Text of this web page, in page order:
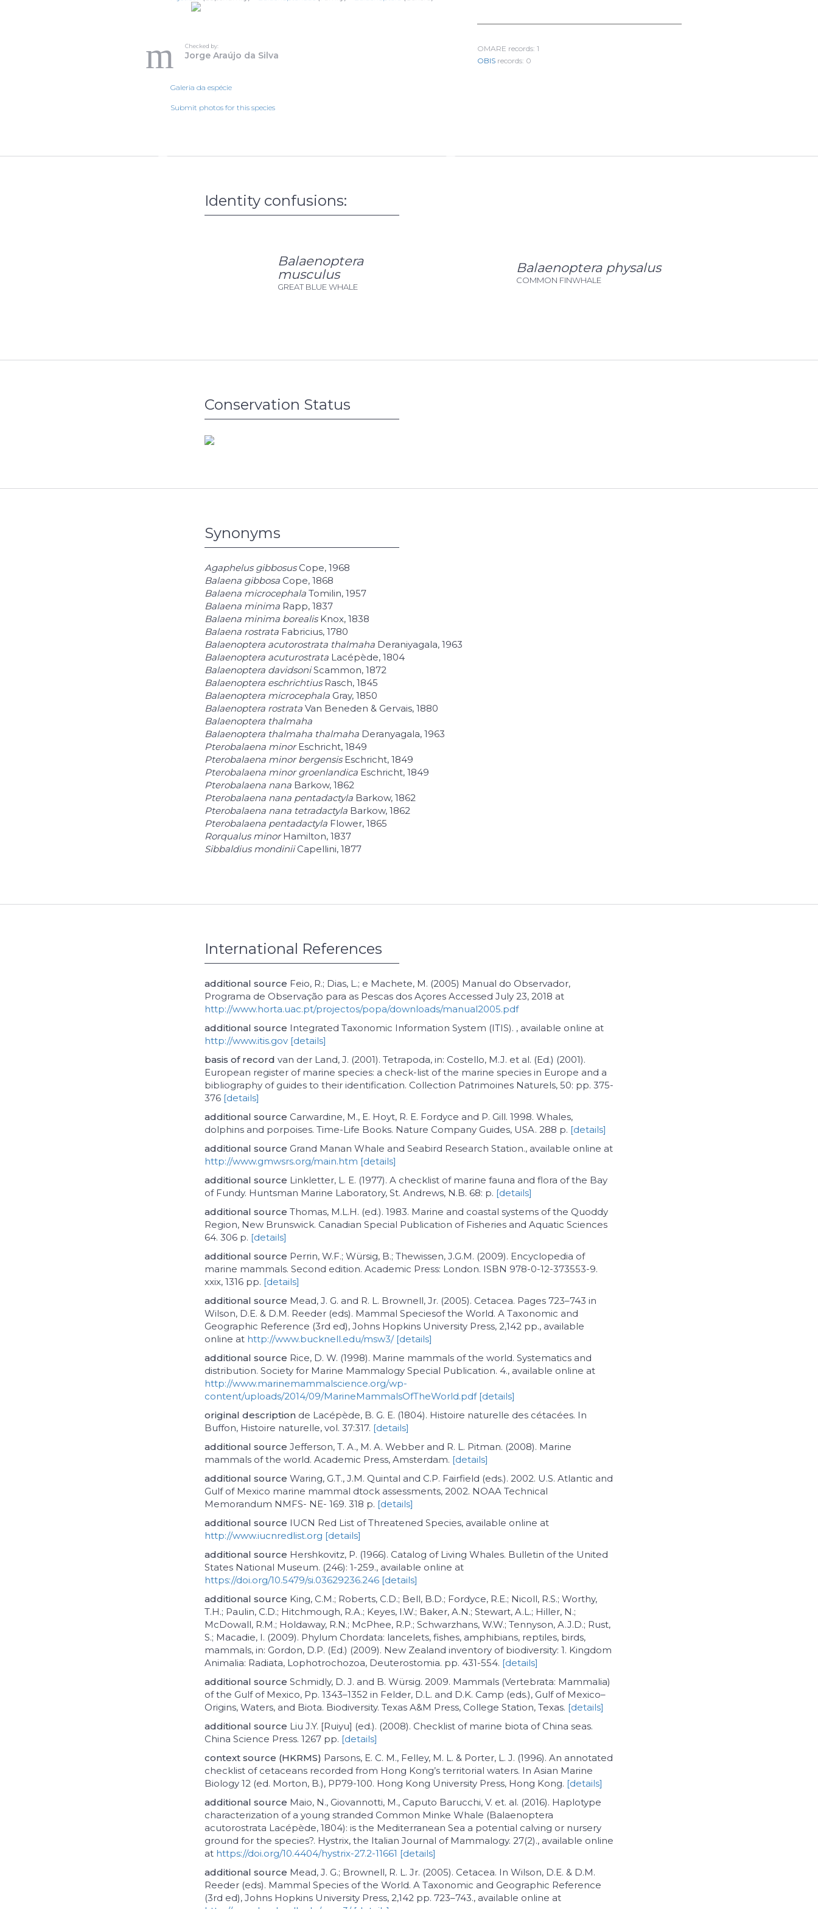
Loading data...
Checked by:
Jorge Araújo da Silva
OMARE records: 1
OBIS records: 0
Galeria da espécie
Submit photos for this species
Identity confusions:
Balaenoptera
musculus
GREAT BLUE WHALE
Balaenoptera physalus
COMMON FINWHALE
Conservation Status
Synonyms
Agaphelus gibbosusCope, 1968
Balaena gibbosa Cope, 1868
Balaena microcephala Tomilin, 1957
Balaena minima Rapp, 1837
Balaena minima borealisKnox, 1838
Balaena rostrata Fabricius, 1780
Balaenoptera acutorostrata thalmaha Deraniyagala, 1963
Balaenoptera acuturostrata Lacépède, 1804
Balaenoptera davidsoniScammon, 1872
Balaenoptera eschrichtiusRasch, 1845
Balaenoptera microcephala Gray, 1850
Balaenoptera rostrata Van Beneden & Gervais, 1880
Balaenoptera thalmaha
Balaenoptera thalmaha thalmaha Deranyagala, 1963
Pterobalaena minorEschricht, 1849
Pterobalaena minor bergensisEschricht, 1849
Pterobalaena minor groenlandica Eschricht, 1849
Pterobalaena nana Barkow, 1862
Pterobalaena nana pentadactyla Barkow, 1862
Pterobalaena nana tetradactyla Barkow, 1862
Pterobalaena pentadactyla Flower, 1865
Rorqualus minorHamilton, 1837
Sibbaldius mondiniiCapellini, 1877
International References
additional source Feio, R.; Dias, L.; e Machete, M. (2005) Manual do Observador,
Programa de Observação para as Pescas dos Açores Accessed July 23, 2018 at
http://www.horta.uac.pt/projectos/popa/downloads/manual2005.pdf
additional source Integrated Taxonomic Information System (ITIS). , available online at
http://www.itis.gov [details]
basis of record van der Land, J. (2001). Tetrapoda, in: Costello, M.J. et al. (Ed.) (2001).
European register of marine species: a check-list of the marine species in Europe and a
bibliography of guides to their identification. Collection Patrimoines Naturels, 50: pp. 375-
376 [details]
additional source Carwardine, M., E. Hoyt, R. E. Fordyce and P. Gill. 1998. Whales,
dolphins and porpoises. Time-Life Books. Nature Company Guides, USA. 288 p. [details]
additional source Grand Manan Whale and Seabird Research Station., available online at
http://www.gmwsrs.org/main.htm [details]
additional source Linkletter, L. E. (1977). A checklist of marine fauna and flora of the Bay
of Fundy. Huntsman Marine Laboratory, St. Andrews, N.B. 68: p. [details]
additional source Thomas, M.L.H. (ed.). 1983. Marine and coastal systems of the Quoddy
Region, New Brunswick. Canadian Special Publication of Fisheries and Aquatic Sciences
64. 306 p. [details]
additional source Perrin, W.F.; Würsig, B.; Thewissen, J.G.M. (2009). Encyclopedia of
marine mammals. Second edition. Academic Press: London. ISBN 978-0-12-373553-9.
xxix, 1316 pp. [details]
additional source Mead, J. G. and R. L. Brownell, Jr. (2005). Cetacea. Pages 723–743 in
Wilson, D.E. & D.M. Reeder (eds). Mammal Speciesof the World. A Taxonomic and
Geographic Reference (3rd ed), Johns Hopkins University Press, 2,142 pp., available
online at http://www.bucknell.edu/msw3/ [details]
additional source Rice, D. W. (1998). Marine mammals of the world. Systematics and
distribution. Society for Marine Mammalogy Special Publication. 4., available online at
http://www.marinemammalscience.org/wp-
content/uploads/2014/09/MarineMammalsOfTheWorld.pdf [details]
original description de Lacépède, B. G. E. (1804). Histoire naturelle des cétacées. In
Buffon, Histoire naturelle, vol. 37:317. [details]
additional source Jefferson, T. A., M. A. Webber and R. L. Pitman. (2008). Marine
mammals of the world. Academic Press, Amsterdam. [details]
additional source Waring, G.T., J.M. Quintal and C.P. Fairfield (eds.). 2002. U.S. Atlantic and
Gulf of Mexico marine mammal dtock assessments, 2002. NOAA Technical
Memorandum NMFS- NE- 169. 318 p. [details]
additional source IUCN Red List of Threatened Species, available online at
http://www.iucnredlist.org [details]
additional source Hershkovitz, P. (1966). Catalog of Living Whales. Bulletin of the United
States National Museum. (246): 1-259., available online at
https://doi.org/10.5479/si.03629236.246 [details]
additional source King, C.M.; Roberts, C.D.; Bell, B.D.; Fordyce, R.E.; Nicoll, R.S.; Worthy,
T.H.; Paulin, C.D.; Hitchmough, R.A.; Keyes, I.W.; Baker, A.N.; Stewart, A.L.; Hiller, N.;
McDowall, R.M.; Holdaway, R.N.; McPhee, R.P.; Schwarzhans, W.W.; Tennyson, A.J.D.; Rust,
S.; Macadie, I. (2009). Phylum Chordata: lancelets, fishes, amphibians, reptiles, birds,
mammals, in: Gordon, D.P. (Ed.) (2009). New Zealand inventory of biodiversity: 1. Kingdom
Animalia: Radiata, Lophotrochozoa, Deuterostomia. pp. 431-554. [details]
additional source Schmidly, D. J. and B. Würsig. 2009. Mammals (Vertebrata: Mammalia)
of the Gulf of Mexico, Pp. 1343–1352 in Felder, D.L. and D.K. Camp (eds.), Gulf of Mexico–
Origins, Waters, and Biota. Biodiversity. Texas A&M Press, College Station, Texas. [details]
additional source Liu J.Y. [Ruiyu] (ed.). (2008). Checklist of marine biota of China seas.
China Science Press. 1267 pp. [details]
context source (HKRMS) Parsons, E. C. M., Felley, M. L. & Porter, L. J. (1996). An annotated
checklist of cetaceans recorded from Hong Kong’s territorial waters. In Asian Marine
Biology 12 (ed. Morton, B.), PP79-100. Hong Kong University Press, Hong Kong. [details]
additional source Maio, N., Giovannotti, M., Caputo Barucchi, V. et. al. (2016). Haplotype
characterization of a young stranded Common Minke Whale (Balaenoptera
acutorostrata Lacépède, 1804): is the Mediterranean Sea a potential calving or nursery
ground for the species?. Hystrix, the Italian Journal of Mammalogy. 27(2)., available online
at https://doi.org/10.4404/hystrix-27.2-11661 [details]
additional source Mead, J. G.; Brownell, R. L. Jr. (2005). Cetacea. In Wilson, D.E. & D.M.
Reeder (eds). Mammal Species of the World. A Taxonomic and Geographic Reference
(3rd ed), Johns Hopkins University Press, 2,142 pp. 723–743., available online at